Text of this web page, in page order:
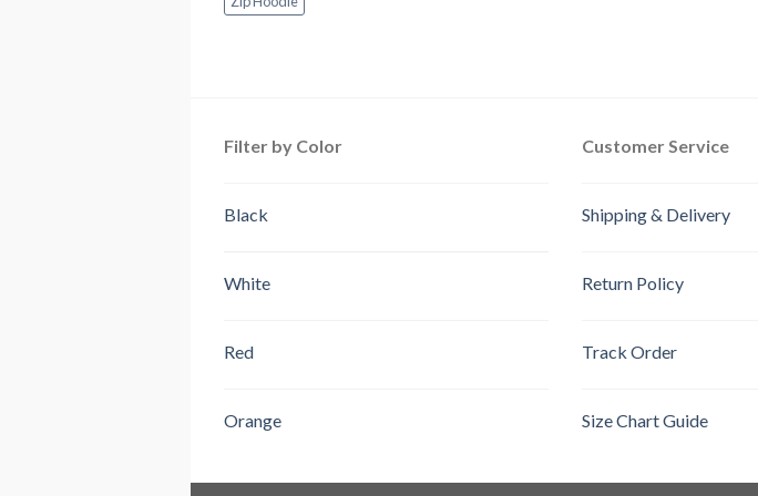
Filter by Color
Black
White
Red
Orange
Customer Service
Shipping & Delivery
Return Policy
Track Order
Size Chart Guide